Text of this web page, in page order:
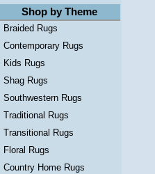
Shop by Theme
Braided Rugs
Contemporary Rugs
Kids Rugs
Shag Rugs
Southwestern Rugs
Traditional Rugs
Transitional Rugs
Floral Rugs
Country Home Rugs